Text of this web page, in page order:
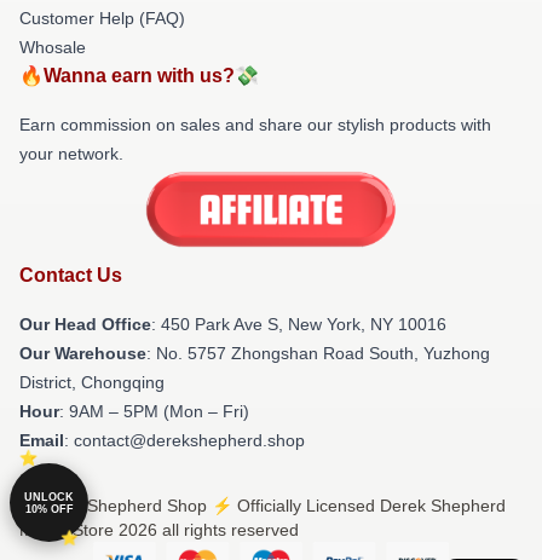
Customer Help (FAQ)
Whosale
🔥Wanna earn with us?💸
Earn commission on sales and share our stylish products with
your network.
Contact Us
Our Head Office: 450 Park Ave S, New York, NY 10016
Our Warehouse: No. 5757 Zhongshan Road South, Yuzhong
District, Chongqing
Hour: 9AM – 5PM (Mon – Fri)
Email: contact@derekshepherd.shop
© Derek Shepherd Shop ⚡️ Officially Licensed Derek Shepherd
Merch Store 2026 all rights reserved
UNLOCK
10% OFF